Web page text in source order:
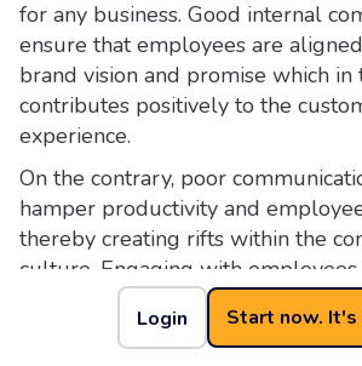
Login Start now. It's
for any business. Good internal
ensure that employees are
brand vision and promise which in
contributes positively to the
experience.
On the contrary, poor
hamper productivity and
thereby creating rifts within the
culture. Engaging with employees
communications channels, be it
traditional mediums, can provide